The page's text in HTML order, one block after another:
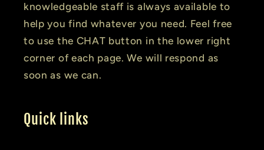
knowledgeable staff is always available to
help you find whatever you need. Feel free
to use the CHAT button in the lower right
corner of each page. We will respond as
soon as we can.
Quick links